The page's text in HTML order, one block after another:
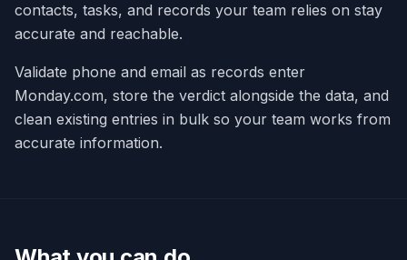
contacts, tasks, and records your team relies on stay
accurate and reachable.
Validate phone and email as records enter
Monday.com, store the verdict alongside the data, and
clean existing entries in bulk so your team works from
accurate information.